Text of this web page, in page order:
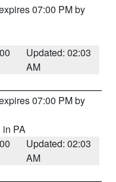
07:00 PM by
Updated: 02:03
AM
07:00 PM by
in PA
Updated: 02:03
AM